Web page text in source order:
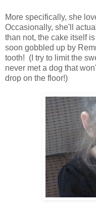
More specifically, she
Occasionally, she'll
than not, the cake itself
soon gobbled up by
tooth! (I try to limit the
never met a dog that
drop on the floor!)